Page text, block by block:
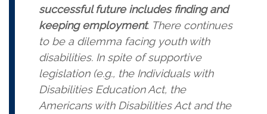
successful future includes finding and
keeping employment. There continues
to be a dilemma facing youth with
disabilities. In spite of supportive
legislation (e.g., the Individuals with
Disabilities Education Act, the
Americans with Disabilities Act and the